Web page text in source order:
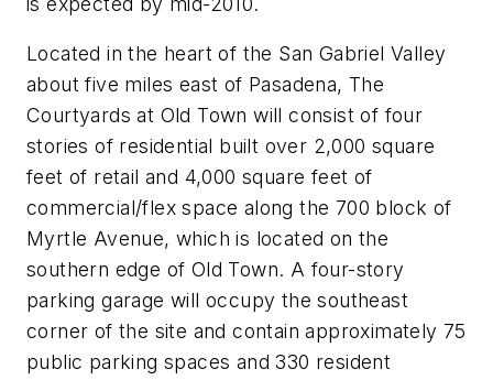
Located in the heart of the San Gabriel Valley
about five miles east of Pasadena, The
Courtyards at Old Town will consist of four
stories of residential built over 2,000 square
feet of retail and 4,000 square feet of
commercial/flex space along the 700 block of
Myrtle Avenue, which is located on the
southern edge of Old Town. A four-story
parking garage will occupy the southeast
corner of the site and contain approximately 75
public parking spaces and 330 resident